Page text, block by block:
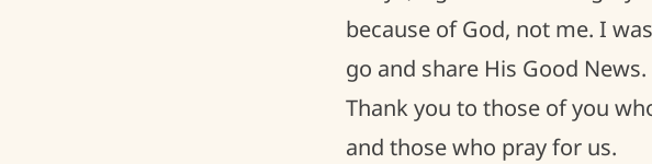
because of God, not me. I
go and share His Good News.
Thank you to those of you
and those who pray for us.